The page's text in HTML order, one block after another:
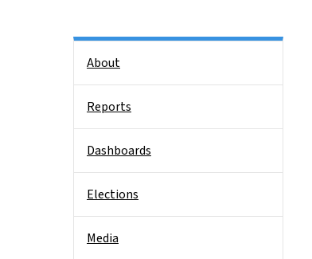
About
Reports
Dashboards
Elections
Media